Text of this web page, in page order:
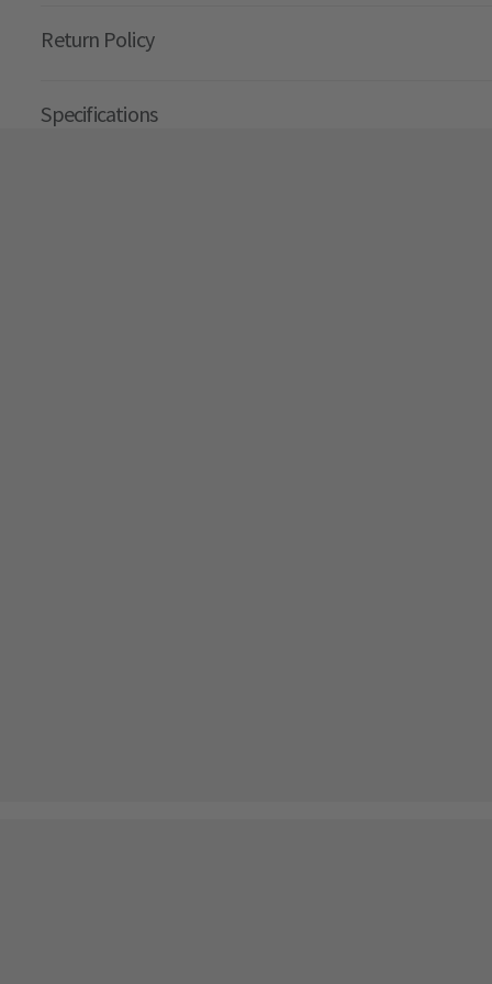
Return Policy
Specifications